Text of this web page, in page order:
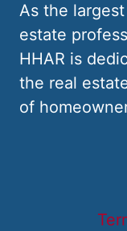
As the
estate
HHAR is
the real
of